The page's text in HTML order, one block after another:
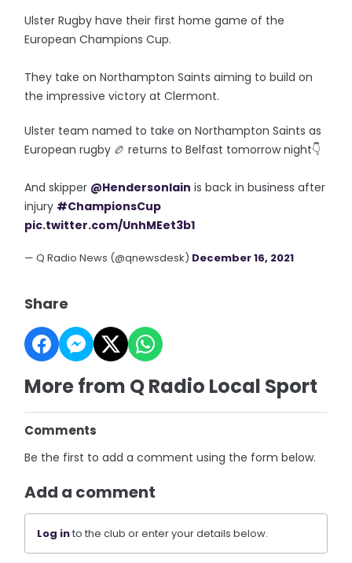
Ulster Rugby have their first home game of the
European Champions Cup.
They take on Northampton Saints aiming to build on
the impressive victory at Clermont.
Ulster team named to take on Northampton Saints as
European rugby 🏉 returns to Belfast tomorrow night👇
And skipper @HendersonIain is back in business after
injury #ChampionsCup
pic.twitter.com/UnhMEet3b1
— Q Radio News (@qnewsdesk) December 16, 2021
Share
More from Q Radio Local Sport
Comments
Be the first to add a comment using the form below.
Add a comment
Log into the club or enter your details below.